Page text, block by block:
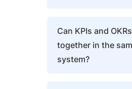
strategy needs to
into team-level
Can KPIs and
together in the
system?